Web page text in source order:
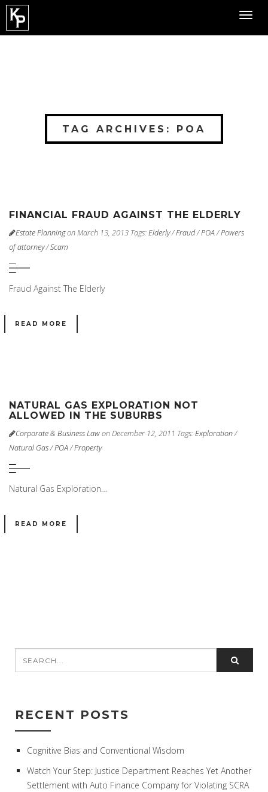
TAG ARCHIVES: POA
FINANCIAL FRAUD AGAINST THE ELDERLY
Estate Planningon March 13, 2013 Tags:Elderly/Fraud/POA/Powers
of attorney/Scam
Fraud Against The Elderly
READ MORE
NATURAL GAS EXPLORATION NOT
ALLOWED IN THE SUBURBS
Corporate & Business Lawon December 12, 2011 Tags:Exploration/
Natural Gas/POA/Property
Natural Gas Exploration…
READ MORE
RECENT POSTS
Cognitive Bias and Conventional Wisdom
Watch Your Step: Justice Department Reaches Yet Another
Settlement with Auto Finance Company for Violating SCRA